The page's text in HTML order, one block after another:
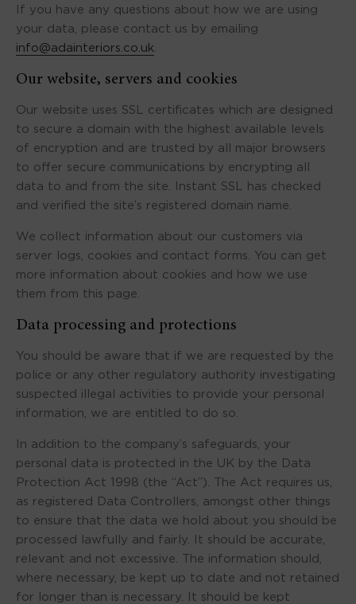
If you have any questions about how we are using
your data, please contact us by emailing
info@adainteriors.co.uk
Our website, servers and cookies
Our website uses SSL certificates which are designed
to secure a domain with the highest available levels
of encryption and are trusted by all major browsers
to offer secure communications by encrypting all
data to and from the site. Instant SSL has checked
and verified the site’s registered domain name.
We collect information about our customers via
server logs, cookies and contact forms. You can get
more information about cookies and how we use
them from this page.
Data processing and protections
You should be aware that if we are requested by the
police or any other regulatory authority investigating
suspected illegal activities to provide your personal
information, we are entitled to do so.
In addition to the company’s safeguards, your
personal data is protected in the UK by the Data
Protection Act 1998 (the “Act”). The Act requires us,
as registered Data Controllers, amongst other things
to ensure that the data we hold about you should be
processed lawfully and fairly. It should be accurate,
relevant and not excessive. The information should,
where necessary, be kept up to date and not retained
for longer than is necessary. It should be kept